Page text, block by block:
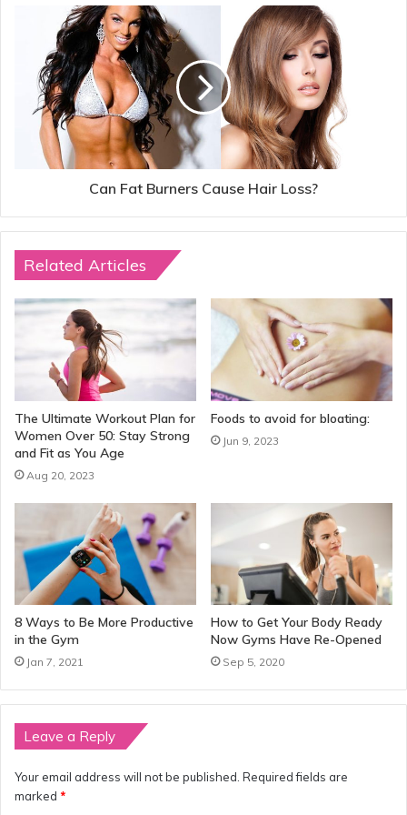
Can Fat Burners Cause Hair Loss?
Related Articles
The Ultimate Workout Plan for
Women Over 50: Stay Strong
and Fit as You Age
Aug 20, 2023
Foods to avoid for bloating:
Jun 9, 2023
8 Ways to Be More Productive
in the Gym
Jan 7, 2021
How to Get Your Body Ready
Now Gyms Have Re-Opened
Sep 5, 2020
Leave a Reply
Your email address will not be published. Required fields are
marked *